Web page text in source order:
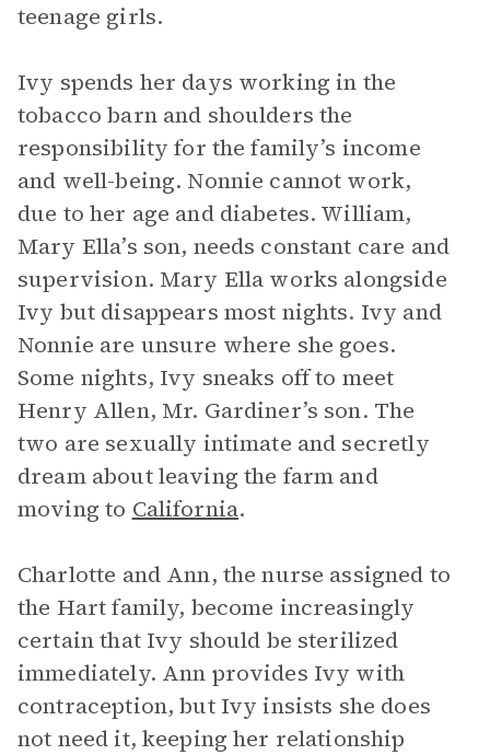
teenage girls.
Ivy spends her days working in the
tobacco barn and shoulders the
responsibility for the family’s income
and well-being. Nonnie cannot work,
due to her age and diabetes. William,
Mary Ella’s son, needs constant care and
supervision. Mary Ella works alongside
Ivy but disappears most nights. Ivy and
Nonnie are unsure where she goes.
Some nights, Ivy sneaks off to meet
Henry Allen, Mr. Gardiner’s son. The
two are sexually intimate and secretly
dream about leaving the farm and
moving to California.
Charlotte and Ann, the nurse assigned to
the Hart family, become increasingly
certain that Ivy should be sterilized
immediately. Ann provides Ivy with
contraception, but Ivy insists she does
not need it, keeping her relationship